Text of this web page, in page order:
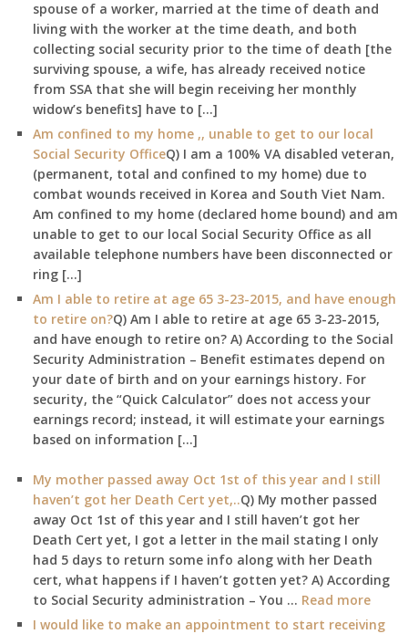
spouse of a worker, married at the time of death and
living with the worker at the time death, and both
collecting social security prior to the time of death [the
surviving spouse, a wife, has already received notice
from SSA that she will begin receiving her monthly
widow’s benefits] have to […]
Am confined to my home ,, unable to get to our local
Social Security OfficeQ) I am a 100% VA disabled veteran,
(permanent, total and confined to my home) due to
combat wounds received in Korea and South Viet Nam.
Am confined to my home (declared home bound) and am
unable to get to our local Social Security Office as all
available telephone numbers have been disconnected or
ring […]
Am I able to retire at age 65 3-23-2015, and have enough
to retire on?Q) Am I able to retire at age 65 3-23-2015,
and have enough to retire on? A) According to the Social
Security Administration – Benefit estimates depend on
your date of birth and on your earnings history. For
security, the “Quick Calculator” does not access your
earnings record; instead, it will estimate your earnings
based on information […]
My mother passed away Oct 1st of this year and I still
haven’t got her Death Cert yet,..Q) My mother passed
away Oct 1st of this year and I still haven’t got her
Death Cert yet, I got a letter in the mail stating I only
had 5 days to return some info along with her Death
cert, what happens if I haven’t gotten yet? A) According
to Social Security administration – You … Read more
I would like to make an appointment to start receiving